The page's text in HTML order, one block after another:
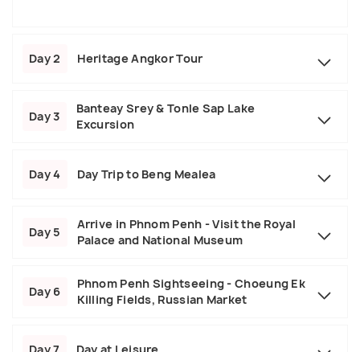
Day 2 Heritage Angkor Tour
Day 3
Banteay Srey & Tonle Sap Lake
Excursion
Day 4 Day Trip to Beng Mealea
Day 5
Arrive in Phnom Penh - Visit the Royal
Palace and National Museum
Day 6
Phnom Penh Sightseeing - Choeung Ek
Killing Fields, Russian Market